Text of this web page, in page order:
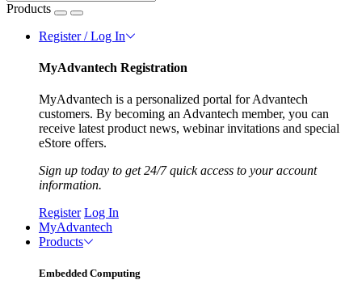
Products
Register / Log In
MyAdvantech Registration
MyAdvantech is a personalized portal for Advantech
customers. By becoming an Advantech member, you can
receive latest product news, webinar invitations and special
eStore offers.
Sign up today to get 24/7 quick access to your account
information.
Register Log In
MyAdvantech
Products
Embedded Computing